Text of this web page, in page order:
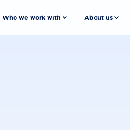
Who we work with About us